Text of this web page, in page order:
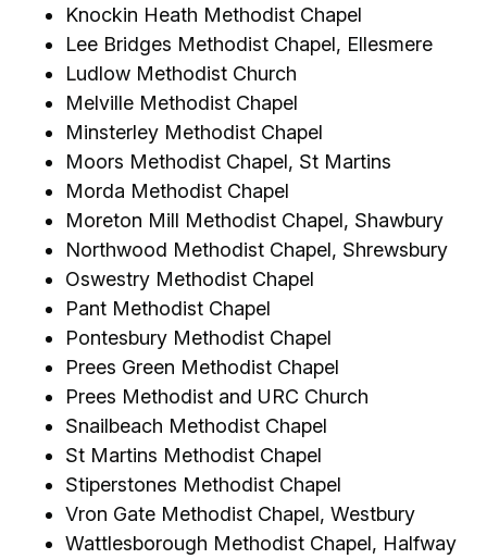
Knockin Heath Methodist Chapel
Lee Bridges Methodist Chapel, Ellesmere
Ludlow Methodist Church
Melville Methodist Chapel
Minsterley Methodist Chapel
Moors Methodist Chapel, St Martins
Morda Methodist Chapel
Moreton Mill Methodist Chapel, Shawbury
Northwood Methodist Chapel, Shrewsbury
Oswestry Methodist Chapel
Pant Methodist Chapel
Pontesbury Methodist Chapel
Prees Green Methodist Chapel
Prees Methodist and URC Church
Snailbeach Methodist Chapel
St Martins Methodist Chapel
Stiperstones Methodist Chapel
Vron Gate Methodist Chapel, Westbury
Wattlesborough Methodist Chapel, Halfway